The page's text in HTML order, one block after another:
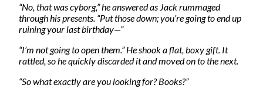
“No, that was cyborg,” he answered as Jack rummaged
through his presents. “Put those down; you’re going to end up
ruining your last birthday—”
“I’m not going to open them.” He shook a flat, boxy gift. It
rattled, so he quickly discarded it and moved on to the next.
“So what exactly are you looking for? Books?”